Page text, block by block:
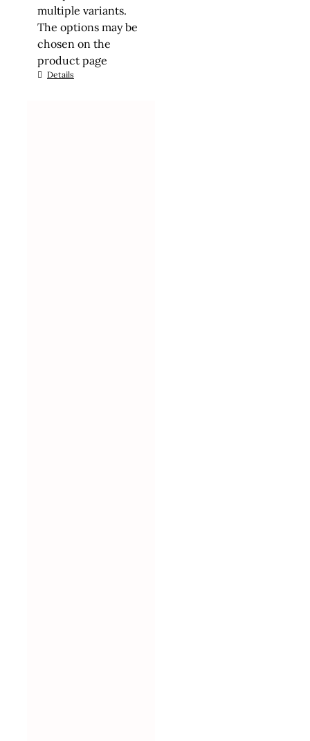
multiple variants.
The options may be
chosen on the
product page
Details